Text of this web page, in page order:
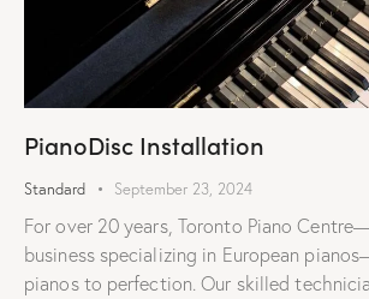
PianoDisc Installation
Standard September 23, 2024
For over 20 years, Toronto Piano
business specializing in European
pianos to perfection. Our skilled